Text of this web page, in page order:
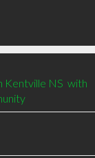
Kentville NS  with